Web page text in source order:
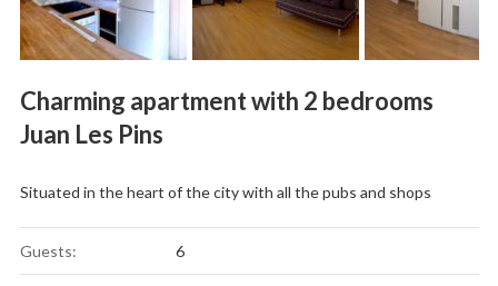
Charming apartment with 2 bedrooms
Juan Les Pins
Situated in the heart of the city with all the pubs and shops
Guests: 6